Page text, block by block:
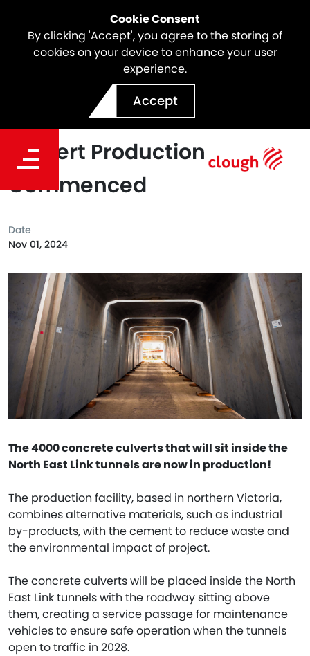
Cookie Consent
By clicking 'Accept', you agree to the storing of
cookies on your device to enhance your user
experience.
Accept
North East Link Project
Milestone | Concrete
Culvert Production
Commenced
The 4000 concrete culverts that will sit inside the
North East Link tunnels are now in production!
The production facility, based in northern Victoria,
combines alternative materials, such as industrial
by-products, with the cement to reduce waste and
the environmental impact of project.
The concrete culverts will be placed inside the North
East Link tunnels with the roadway sitting above
them, creating a service passage for maintenance
vehicles to ensure safe operation when the tunnels
open to traffic in 2028.
Date
Nov 01, 2024